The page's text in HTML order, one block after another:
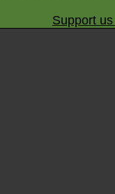
Support